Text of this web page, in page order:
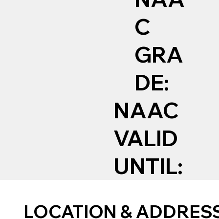
C
GRA
DE:
NAAC
VALID
UNTIL:
LOCATION &